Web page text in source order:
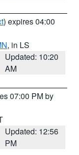
) expires 04:00
, in LS
Updated: 10:20
AM
07:00 PM by
Updated: 12:56
PM